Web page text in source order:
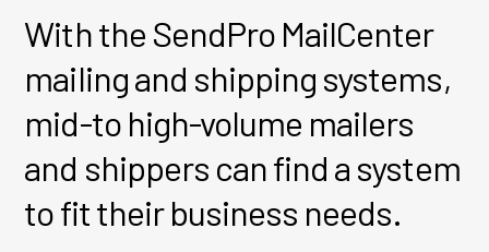
With the SendPro MailCenter
mailing and shipping systems,
mid-to high-volume mailers
and shippers can find a system
to fit their business needs.